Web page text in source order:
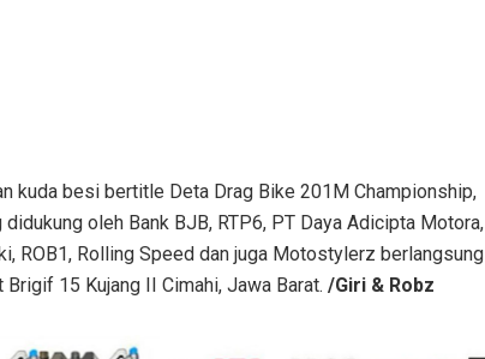
kuda besi bertitle Deta Drag Bike 201M Championship,
oleh Bank BJB, RTP6, PT Daya Adicipta Motora,
ROB1, Rolling Speed dan juga Motostylerz berlangsung
15 Kujang II Cimahi, Jawa Barat. /Giri & Robz